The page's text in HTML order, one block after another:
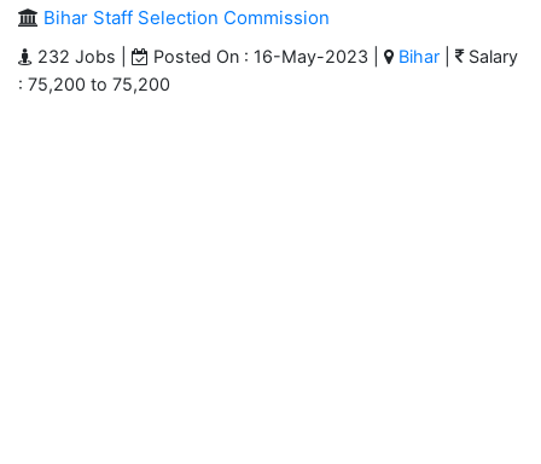
Bihar Staff Selection Commission
232 Jobs | Posted On : 16-May-2023 | Bihar
Salary
: 75,200 to 75,200